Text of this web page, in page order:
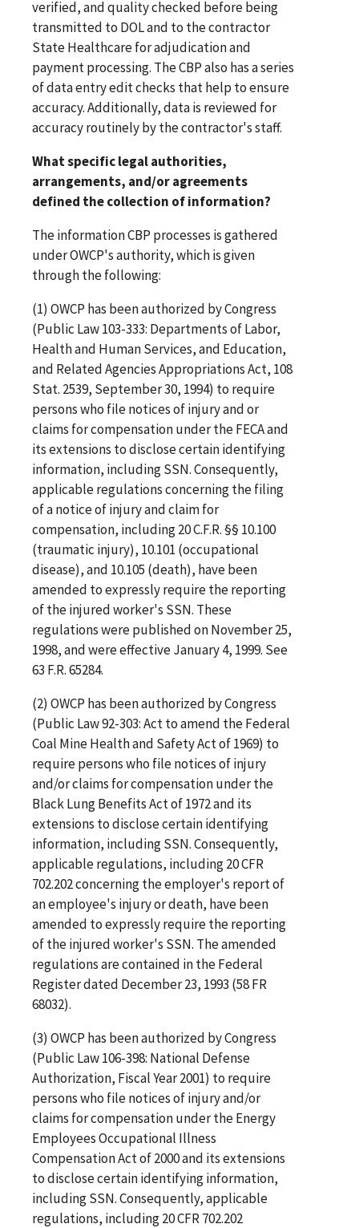
verified, and quality checked before being
transmitted to DOL and to the contractor
State Healthcare for adjudication and
payment processing. The CBP also has a series
of data entry edit checks that help to ensure
accuracy. Additionally, data is reviewed for
accuracy routinely by the contractor's staff.
What specific legal authorities,
arrangements, and/or agreements
defined the collection of information?
The information CBP processes is gathered
under OWCP's authority, which is given
through the following:
(1) OWCP has been authorized by Congress
(Public Law 103-333: Departments of Labor,
Health and Human Services, and Education,
and Related Agencies Appropriations Act, 108
Stat. 2539, September 30, 1994) to require
persons who file notices of injury and or
claims for compensation under the FECA and
its extensions to disclose certain identifying
information, including SSN. Consequently,
applicable regulations concerning the filing
of a notice of injury and claim for
compensation, including 20 C.F.R. §§ 10.100
(traumatic injury), 10.101 (occupational
disease), and 10.105 (death), have been
amended to expressly require the reporting
of the injured worker's SSN. These
regulations were published on November 25,
1998, and were effective January 4, 1999. See
63 F.R. 65284.
(2) OWCP has been authorized by Congress
(Public Law 92-303: Act to amend the Federal
Coal Mine Health and Safety Act of 1969) to
require persons who file notices of injury
and/or claims for compensation under the
Black Lung Benefits Act of 1972 and its
extensions to disclose certain identifying
information, including SSN. Consequently,
applicable regulations, including 20 CFR
702.202 concerning the employer's report of
an employee's injury or death, have been
amended to expressly require the reporting
of the injured worker's SSN. The amended
regulations are contained in the Federal
Register dated December 23, 1993 (58 FR
68032).
(3) OWCP has been authorized by Congress
(Public Law 106-398: National Defense
Authorization, Fiscal Year 2001) to require
persons who file notices of injury and/or
claims for compensation under the Energy
Employees Occupational Illness
Compensation Act of 2000 and its extensions
to disclose certain identifying information,
including SSN. Consequently, applicable
regulations, including 20 CFR 702.202